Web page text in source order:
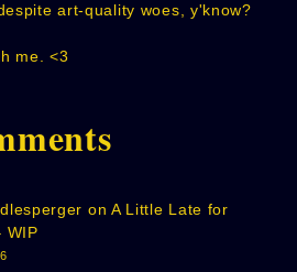
art-quality woes, y'know?
me. <3
on A Little Late for
WIP